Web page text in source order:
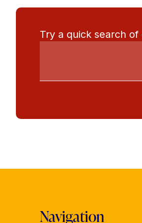
Try a quick search of
Navigation